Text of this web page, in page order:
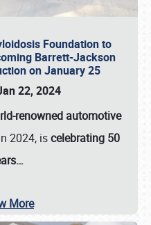
Foundation to
Barrett-Jackson
on January 25
22, 2024
renowned automotive
2024, iscelebrating 50
More